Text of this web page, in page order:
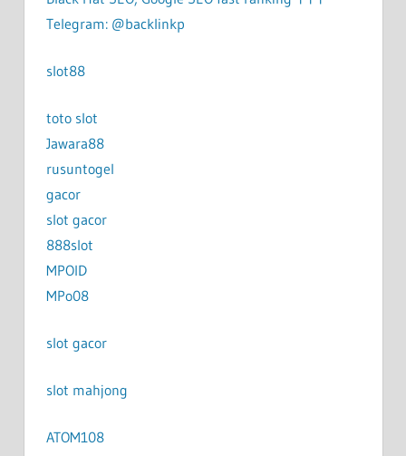
Telegram: @backlinkp
slot88
toto slot
Jawara88
rusuntogel
gacor
slot gacor
888slot
MPOID
MPo08
slot gacor
slot mahjong
ATOM108